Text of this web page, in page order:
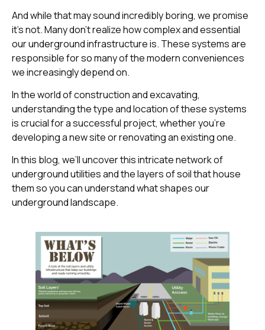
And while that may sound incredibly boring, we promise
it’s not. Many don’t realize how complex and essential
our underground infrastructure is. These systems are
responsible for so many of the modern conveniences
we increasingly depend on.
In the world of construction and excavating,
understanding the type and location of these systems
is crucial for a successful project, whether you’re
developing a new site or renovating an existing one.
In this blog, we’ll uncover this intricate network of
underground utilities and the layers of soil that house
them so you can understand what shapes our
underground landscape.